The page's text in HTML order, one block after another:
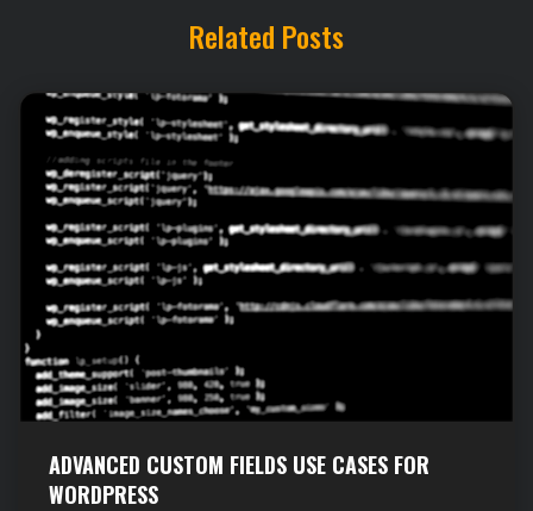
Related Posts
ADVANCED CUSTOM FIELDS USE CASES FOR
WORDPRESS